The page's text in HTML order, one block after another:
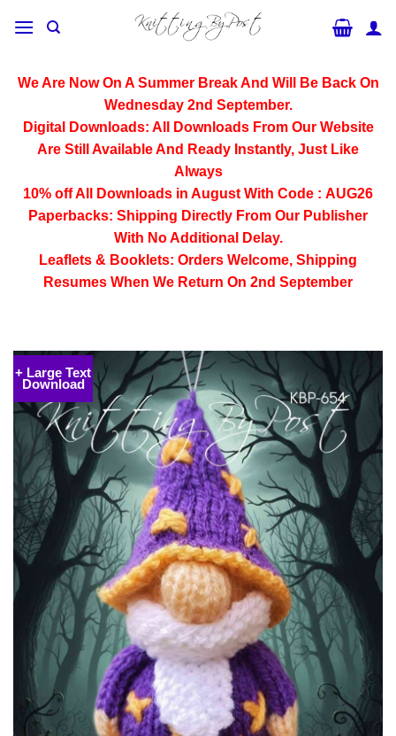
We Are Now On A Summer Break And Will Be Back On
Wednesday 2nd September.
Digital Downloads: All Downloads From Our Website
Are Still Available And Ready Instantly, Just Like
Always
10% off All
Downloads in August With Code : AUG26
Paperbacks: Shipping Directly From Our Publisher
With No Additional Delay.
Leaflets & Booklets: Orders Welcome, Shipping
Resumes When We Return On 2nd September
+ Large Text
Download